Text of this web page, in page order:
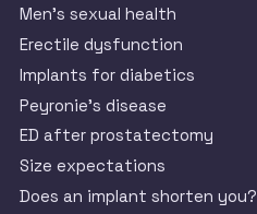
Men’s sexual health
Erectile dysfunction
Implants for diabetics
Peyronie’s disease
ED after prostatectomy
Size expectations
Does an implant shorten you?